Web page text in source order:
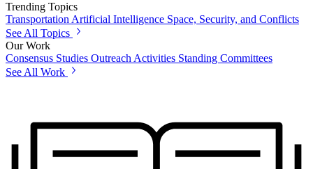
Trending Topics
Transportation Artificial Intelligence Space, Security, and Conflicts
See All Topics
Our Work
Consensus Studies Outreach Activities Standing Committees
See All Work